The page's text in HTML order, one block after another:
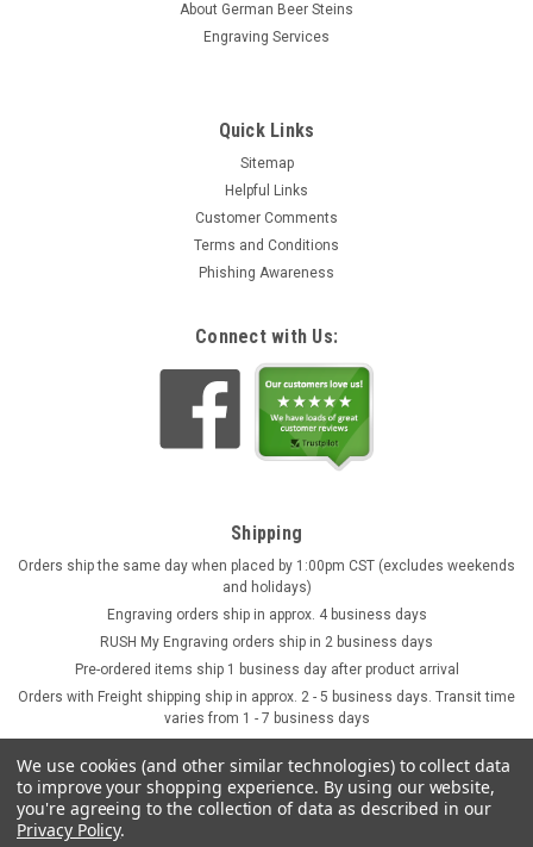
About German Beer Steins
Engraving Services
Quick Links
Sitemap
Helpful Links
Customer Comments
Terms and Conditions
Phishing Awareness
Connect with Us:
Shipping
Orders ship the same day when placed by 1:00pm CST (excludes weekends
and holidays)
Engraving orders ship in approx. 4 business days
RUSH My Engraving orders ship in 2 business days
Pre-ordered items ship 1 business day after product arrival
Orders with Freight shipping ship in approx. 2 - 5 business days. Transit time
varies from 1 - 7 business days
We use cookies (and other similar technologies) to collect data
to improve your shopping experience. By using our website,
you're agreeing to the collection of data as described in our
Privacy Policy.